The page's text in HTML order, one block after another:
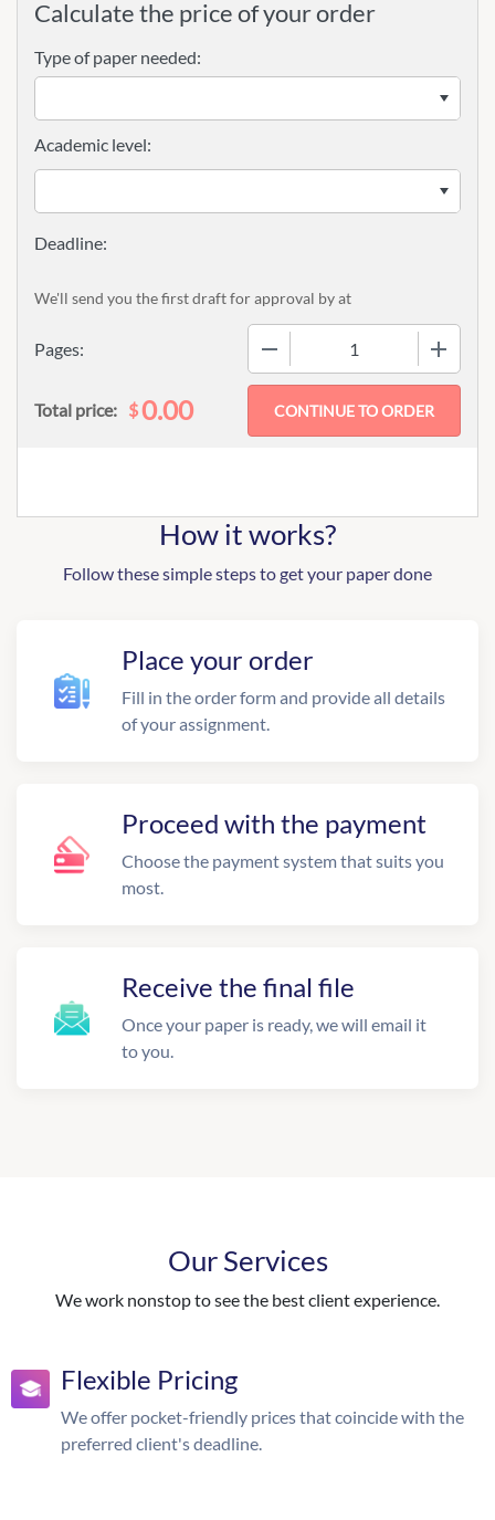
Calculate the price of your order
Type of paper needed:
Pages:
Academic level:
We'll send you the first draft for approval byat
Total price: $0.00
How it works?
Follow these simple steps to get your paper done
Place your order
Fill in the order form and provide all details
of your assignment.
Proceed with the payment
Choose the payment system that suits you
most.
Receive the final file
Once your paper is ready, we will email it
to you.
Our Services
We work nonstop to see the best client experience.
Flexible Pricing
We offer pocket-friendly prices that coincide with the
preferred client's deadline.